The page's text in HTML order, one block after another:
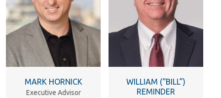
MARK HORNICK
Executive Advisor
WILLIAM (“BILL”)
REMINDER